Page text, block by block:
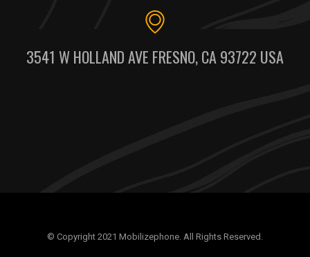
3541 W HOLLAND AVE FRESNO, CA 93722 USA
© Copyright 2021 Mobilizephone. All Rights Reserved.